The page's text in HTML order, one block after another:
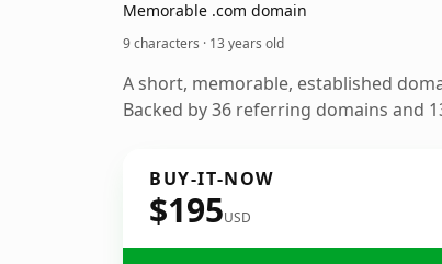
Memorable .com domain
9 characters · 13 years old
A short, memorable, established
Backed by 36 referring domains and
BUY-IT-NOW
$195USD